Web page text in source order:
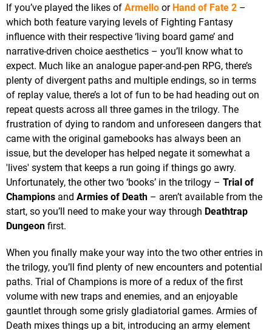
If you’ve played the likes of Armello or Hand of Fate 2 –
which both feature varying levels of Fighting Fantasy
influence with their respective ‘living board game’ and
narrative-driven choice aesthetics – you’ll know what to
expect. Much like an analogue paper-and-pen RPG, there’s
plenty of divergent paths and multiple endings, so in terms
of replay value, there’s a lot of fun to be had heading out on
repeat quests across all three games in the trilogy. The
frustration of dying to random and unforeseen dangers that
came with the original gamebooks has always been an
issue, but the developer has helped negate it somewhat a
'lives' system that keeps a run going if things go awry.
Unfortunately, the other two ‘books’ in the trilogy – Trial of
Champions and Armies of Death – aren’t available from the
start, so you’ll need to make your way through Deathtrap
Dungeon first.
When you finally make your way into the two other entries in
the trilogy, you’ll find plenty of new encounters and potential
paths. Trial of Champions is more of a redux of the first
volume with new traps and enemies, and an enjoyable
gauntlet through some grisly gladiatorial games. Armies of
Death mixes things up a bit, introducing an army element